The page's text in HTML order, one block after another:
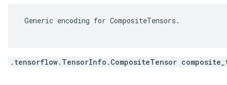
Generic encoding for CompositeTensors.
.tensorflow.TensorInfo.CompositeTensor